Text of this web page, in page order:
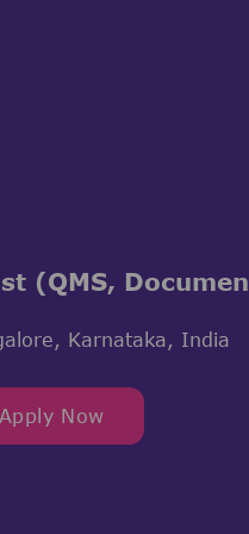
(QMS,
Karnataka, India
Apply Now